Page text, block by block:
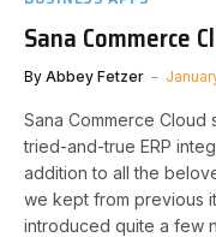
Sana Commerce
By Abbey Fetzer
Sana Commerce Cloud
tried-and-true ERP
addition to all the
we kept from previous
introduced quite a few